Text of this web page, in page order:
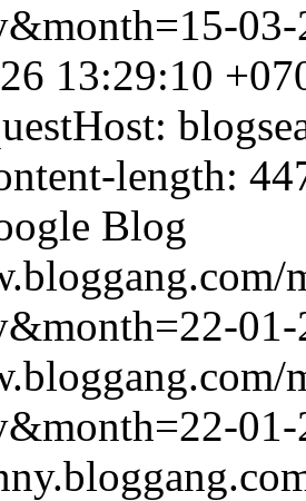
13:29:10
length:
Blog